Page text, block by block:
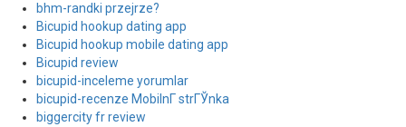
bhm-randki przejrze?
Bicupid hookup dating app
Bicupid hookup mobile dating app
Bicupid review
bicupid-inceleme yorumlar
bicupid-recenze MobilnГ­ strГЎnka
biggercity fr review